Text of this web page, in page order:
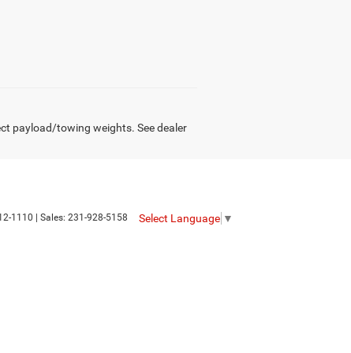
payload/towing weights. See dealer
1110 | Sales: 231-928-5158 Select Language ▼